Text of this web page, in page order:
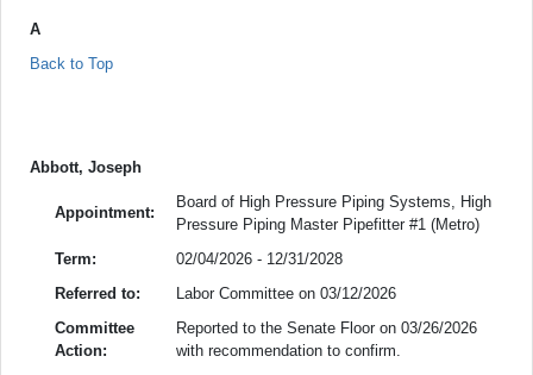
A
Back to Top
Abbott, Joseph
Appointment:
Board of High Pressure Piping Systems, High
Pressure Piping Master Pipefitter #1 (Metro)
Term:
02/04/2026 - 12/31/2028
Referred to:
Labor Committee on 03/12/2026
Committee
Action:
Reported to the Senate Floor on 03/26/2026
with recommendation to confirm.